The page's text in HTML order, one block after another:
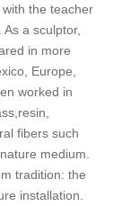
the teacher
a sculptor,
in more
Europe,
worked in
fibers such
medium.
tradition: the
installation.